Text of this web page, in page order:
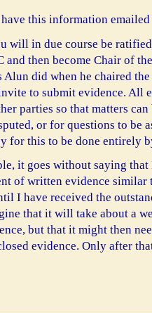
this information
will in due course be
and then become Chair of
Alun did when he chaired
to submit evidence. All
parties so that matters can
or for questions to be
for this to be done entirely
it goes without saying
of written evidence similar
I have received the
that it will take about a
but that it might then
evidence. Only after